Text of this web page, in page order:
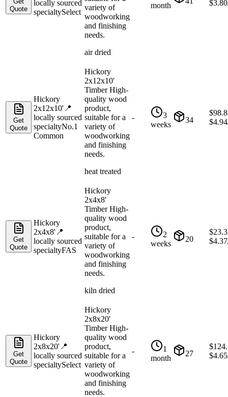
Quote
locally sourced
specialtySelect
variety of
woodworking
and finishing
needs.
air dried
month
$3.80
Get
Quote
Hickory
2x12x10' 📍
locally sourced
specialtyNo.1
Common
Hickory
2x12x10'
Timber High-
quality wood
product,
suitable for a
variety of
woodworking
and finishing
needs.
heat treated
-
3
weeks
34
$98.8
$4.94
Get
Quote
Hickory
2x4x8' 📍
locally sourced
specialtyFAS
Hickory
2x4x8'
Timber High-
quality wood
product,
suitable for a
variety of
woodworking
and finishing
needs.
kiln dried
-
2
weeks
20
$
$4.37
Get
Quote
Hickory
2x8x20' 📍
locally sourced
specialtySelect
Hickory
2x8x20'
Timber High-
quality wood
product,
suitable for a
variety of
woodworking
and finishing
needs.
-
1
month
27
$
$4.65